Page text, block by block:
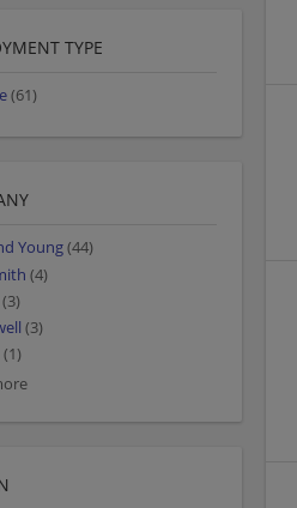
TYPE
(61)
Young(44)
(4)
(3)
(3)
(1)